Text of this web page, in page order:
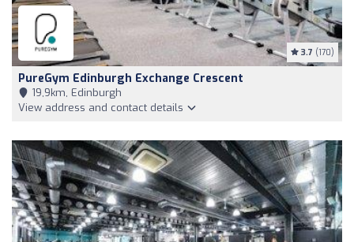
3.7 (170)
PureGym Edinburgh Exchange Crescent
19,9km, Edinburgh
View address and contact details